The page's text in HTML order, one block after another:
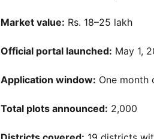
Market value: Rs. 18–25 lakh
Official portal launched: May 1,
Application window: One month
Total plots announced: 2,000